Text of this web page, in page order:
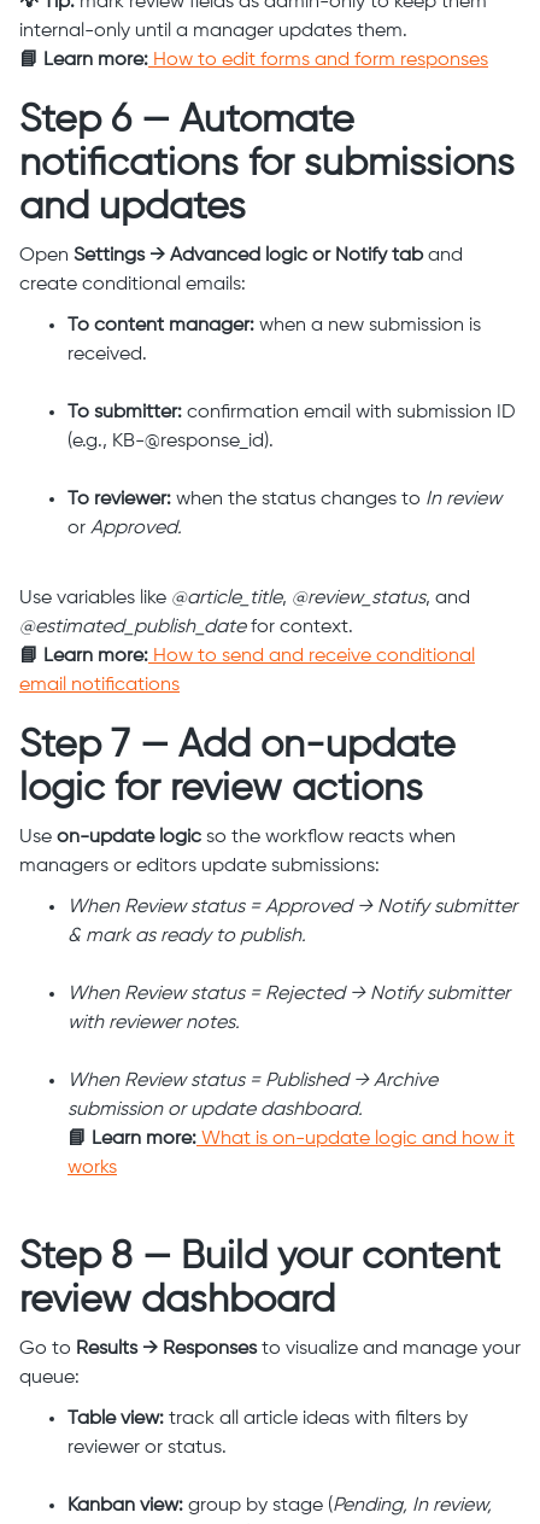
internal-only until a manager updates them.
📘 Learn more: How to edit forms and form responses
Step 6 — Automate
notifications for submissions
and updates
Open Settings → Advanced logic or Notify taband
create conditional emails:
To content manager: when a new submission is
received.
To submitter: confirmation email with submission ID
(e.g., KB-@response_id).
To reviewer: when the status changes to In review
or Approved.
Use variables like @article_title, @review_status, and
@estimated_publish_datefor context.
📘 Learn more: How to send and receive conditional
email notifications
Step 7 — Add on-update
logic for review actions
Use on-update logic so the workflow reacts when
managers or editors update submissions:
When Review status = Approved → Notify submitter
& mark as ready to publish.
When Review status = Rejected → Notify submitter
with reviewer notes.
When Review status = Published → Archive
submission or update dashboard.
📘 Learn more: What is on-update logic and how it
works
Step 8 — Build your content
review dashboard
Go to Results → Responsesto visualize and manage your
queue:
Table view: track all article ideas with filters by
reviewer or status.
Kanban view: group by stage (Pending, In review,